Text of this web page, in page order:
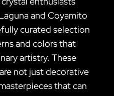
and Coyamito
curated selection
and colors that
artistry. These
not just decorative
that can